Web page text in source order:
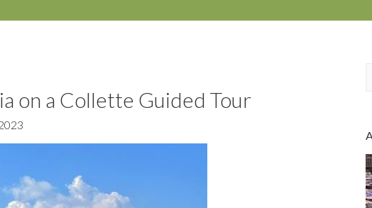
on a Collette Guided Tour
c
h